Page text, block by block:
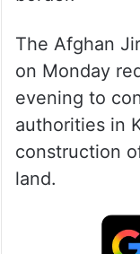
The Afghan
on Monday
evening to
authorities in
construction
land.